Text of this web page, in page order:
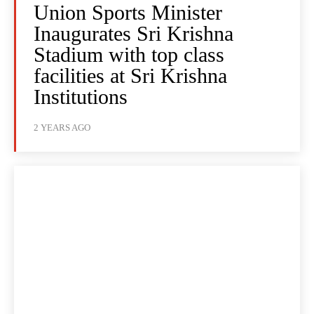
Union Sports Minister
Inaugurates Sri Krishna
Stadium with top class
facilities at Sri Krishna
Institutions
2 YEARS AGO